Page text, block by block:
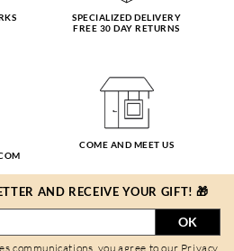
SPECIALIZED DELIVERY
FREE 30 DAY RETURNS
COME AND MEET US
AND RECEIVE YOUR GIFT! 🎁
OK
communications, you agree to our Privacy